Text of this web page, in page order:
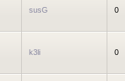
susG 0
k3li 0